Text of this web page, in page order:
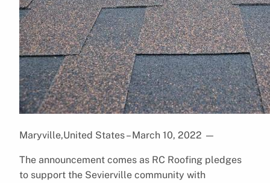
Maryville,United States – March 10, 2022 —
The announcement comes as RC Roofing pledges
to support the Sevierville community with